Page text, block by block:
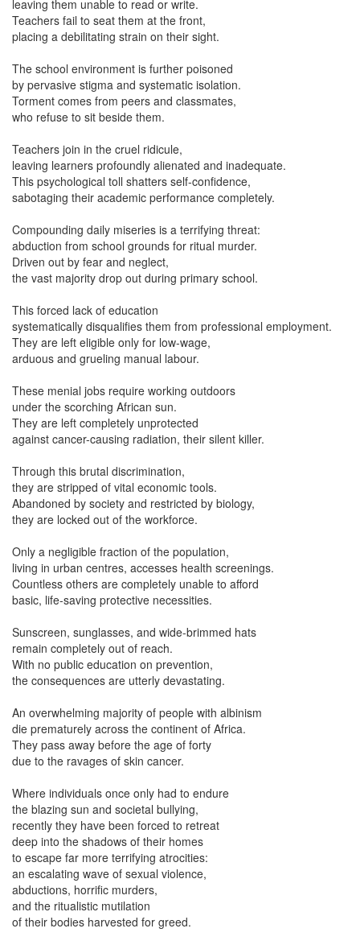
leaving them unable to read or write.
Teachers fail to seat them at the front,
placing a debilitating strain on their sight.
The school environment is further poisoned
by pervasive stigma and systematic isolation.
Torment comes from peers and classmates,
who refuse to sit beside them.
Teachers join in the cruel ridicule,
leaving learners profoundly alienated and inadequate.
This psychological toll shatters self-confidence,
sabotaging their academic performance completely.
Compounding daily miseries is a terrifying threat:
abduction from school grounds for ritual murder.
Driven out by fear and neglect,
the vast majority drop out during primary school.
This forced lack of education
systematically disqualifies them from professional employment.
They are left eligible only for low-wage,
arduous and grueling manual labour.
These menial jobs require working outdoors
under the scorching African sun.
They are left completely unprotected
against cancer-causing radiation, their silent killer.
Through this brutal discrimination,
they are stripped of vital economic tools.
Abandoned by society and restricted by biology,
they are locked out of the workforce.
Only a negligible fraction of the population,
living in urban centres, accesses health screenings.
Countless others are completely unable to afford
basic, life-saving protective necessities.
Sunscreen, sunglasses, and wide-brimmed hats
remain completely out of reach.
With no public education on prevention,
the consequences are utterly devastating.
An overwhelming majority of people with albinism
die prematurely across the continent of Africa.
They pass away before the age of forty
due to the ravages of skin cancer.
Where individuals once only had to endure
the blazing sun and societal bullying,
recently they have been forced to retreat
deep into the shadows of their homes
to escape far more terrifying atrocities:
an escalating wave of sexual violence,
abductions, horrific murders,
and the ritualistic mutilation
of their bodies harvested for greed.